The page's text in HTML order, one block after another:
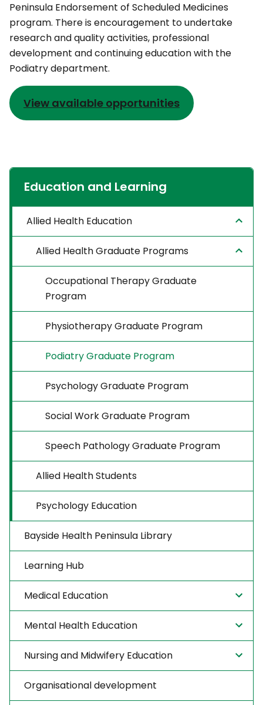
Peninsula Endorsement of Scheduled Medicines
program. There is encouragement to undertake
research and quality activities, professional
development and continuing education with the
Podiatry department.
View available opportunities
Education and Learning
Allied Health Education
Allied Health Graduate Programs
Occupational Therapy Graduate
Program
Physiotherapy Graduate Program
Podiatry Graduate Program
Psychology Graduate Program
Social Work Graduate Program
Speech Pathology Graduate Program
Allied Health Students
Psychology Education
Bayside Health Peninsula Library
Learning Hub
Medical Education
Mental Health Education
Nursing and Midwifery Education
Organisational development